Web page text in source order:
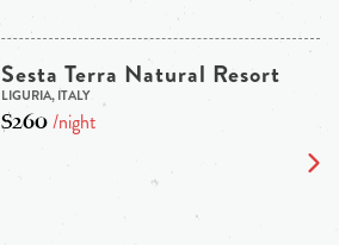
Sesta Terra Natural Resort
LIGURIA, ITALY
$260/night